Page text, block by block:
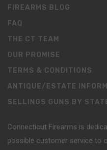
FIREARMS BLOG
FAQ
THE CT TEAM
OUR PROMISE
TERMS & CONDITIONS
ANTIQUE/ESTATE
SELLINGS GUNS BY
Connecticut Firearms is
possible customer service to